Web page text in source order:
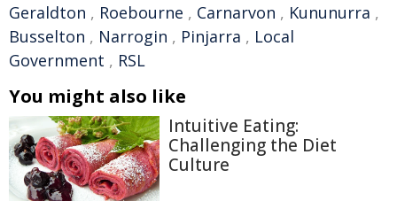
Geraldton , Roebourne , Carnarvon , Kununurra ,
Busselton , Narrogin , Pinjarra , Local
Government , RSL
You might also like
Intuitive Eating:
Challenging the Diet
Culture